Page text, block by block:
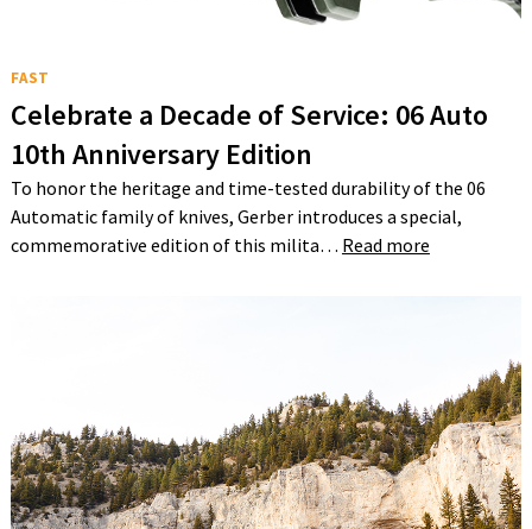
FAST
Celebrate a Decade of Service: 06 Auto
10th Anniversary Edition
To honor the heritage and time-tested durability of the 06
Automatic family of knives, Gerber introduces a special,
commemorative edition of this milita… Read more